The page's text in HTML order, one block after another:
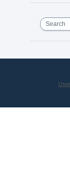
Search